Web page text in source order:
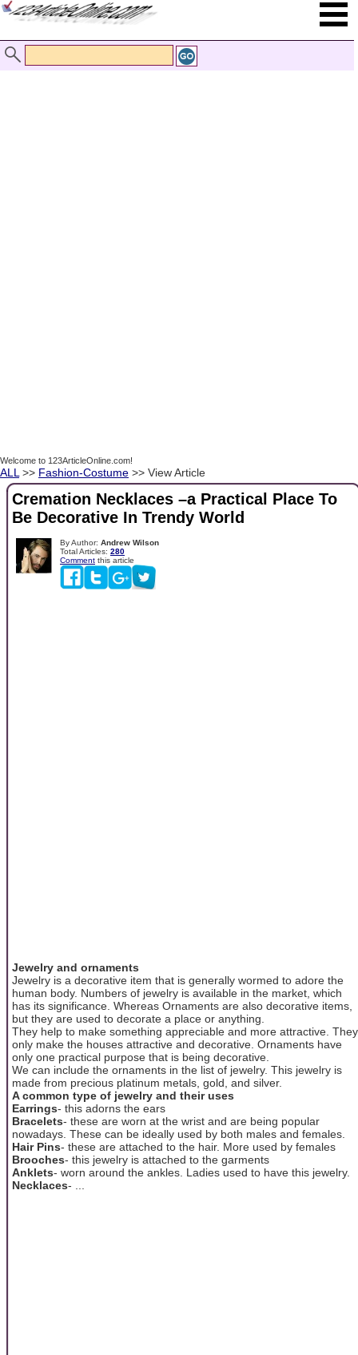
Welcome to 123ArticleOnline.com!
ALL >> Fashion-Costume >> View Article
Cremation Necklaces –a Practical Place To
Be Decorative In Trendy World
By Author: Andrew Wilson
Total Articles: 280
Comment this article
Jewelry and ornaments
Jewelry is a decorative item that is generally wormed to adore the
human body. Numbers of jewelry is available in the market, which
has its significance. Whereas Ornaments are also decorative items,
but they are used to decorate a place or anything.
They help to make something appreciable and more attractive. They
only make the houses attractive and decorative. Ornaments have
only one practical purpose that is being decorative.
We can include the ornaments in the list of jewelry. This jewelry is
made from precious platinum metals, gold, and silver.
A common type of jewelry and their uses
Earrings- this adorns the ears
Bracelets- these are worn at the wrist and are being popular
nowadays. These can be ideally used by both males and females.
Hair Pins- these are attached to the hair. More used by females
Brooches- this jewelry is attached to the garments
Anklets- worn around the ankles. Ladies used to have this jewelry.
Necklaces- ...